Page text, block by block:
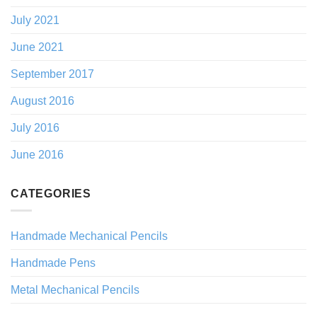
July 2021
June 2021
September 2017
August 2016
July 2016
June 2016
CATEGORIES
Handmade Mechanical Pencils
Handmade Pens
Metal Mechanical Pencils